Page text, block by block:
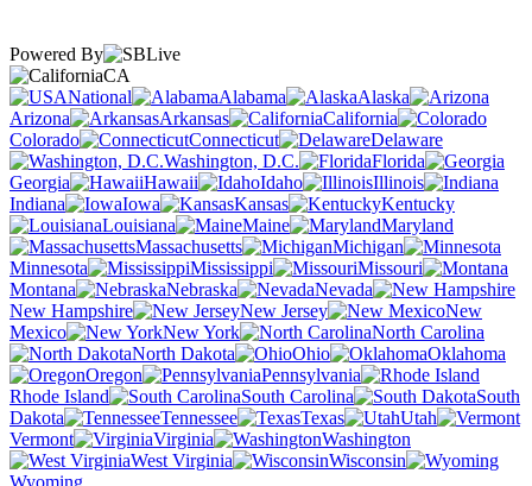
Powered By
CA
National
Alabama
Alaska
Arizona
Arkansas
California
Colorado
Connecticut
Delaware
Washington, D.C.
Florida
Georgia
Hawaii Idaho
Illinois
Indiana
Iowa Kansas
Kentucky
Louisiana
Maine
Maryland
Massachusetts
Michigan
Minnesota
Mississippi
Missouri
Montana
Nebraska
Nevada
New Hampshire
New Jersey
New
Mexico
New York
North Carolina
North Dakota
Ohio
Oklahoma
Oregon
Pennsylvania
Rhode Island
South Carolina
South
Dakota
Tennessee Texas
Utah
Vermont
Virginia
Washington
West Virginia
Wisconsin
Wyoming